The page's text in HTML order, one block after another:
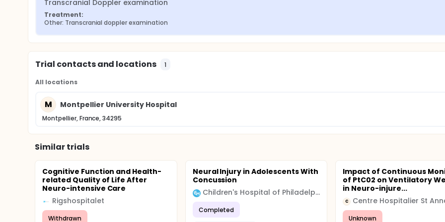
Transcranial Doppler examination
Treatment:
Other: Transcranial doppler examination
Trial contacts and locations 1
All locations
M Montpellier University Hospital
Montpellier, France, 34295
Similar trials
Cognitive Function and Health-
related Quality of Life After
Neuro-intensive Care
Rigshospitalet
Withdrawn
Neural Injury in Adolescents With
Concussion
Children's Hospital of Philadelphia (CHOP)
Completed
Impact of Continuous
of PtC02 on Ventilatory
in Neuro-injure...
C Centre Hospitalier St
Unknown